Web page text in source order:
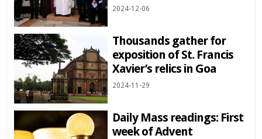
2024-12-06
Thousands gather for
exposition of St. Francis
Xavier’s relics in Goa
2024-11-29
Daily Mass readings: First
week of Advent